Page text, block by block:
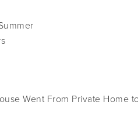
Went From Private Home